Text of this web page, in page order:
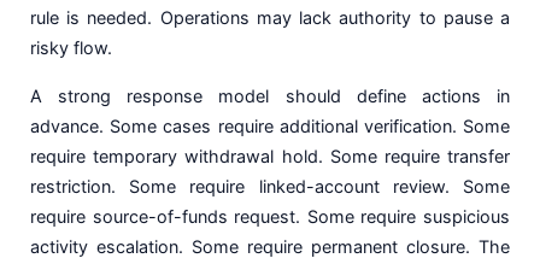
rule is needed. Operations may lack authority to pause a
risky flow.
A strong response model should define actions in
advance. Some cases require additional verification. Some
require temporary withdrawal hold. Some require transfer
restriction. Some require linked-account review. Some
require source-of-funds request. Some require suspicious
activity escalation. Some require permanent closure. The